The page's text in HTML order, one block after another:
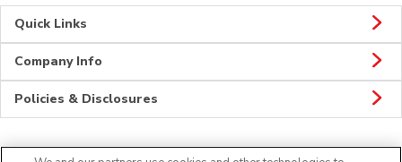
Quick Links
Company Info
Policies & Disclosures